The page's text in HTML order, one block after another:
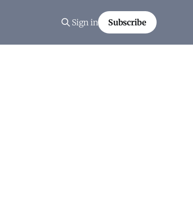
Sign in Subscribe